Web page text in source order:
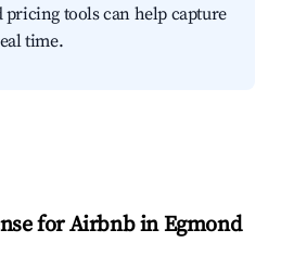
pricing tools can help capture
time.
for Airbnb in Egmond